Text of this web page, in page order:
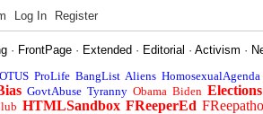
Log In Register
· FrontPage · Extended · Editorial ·Activism ·
ProLife BangList Aliens HomosexualAgenda
GovtAbuse Tyranny Obama Biden Elections
HTMLSandbox FReeperEd